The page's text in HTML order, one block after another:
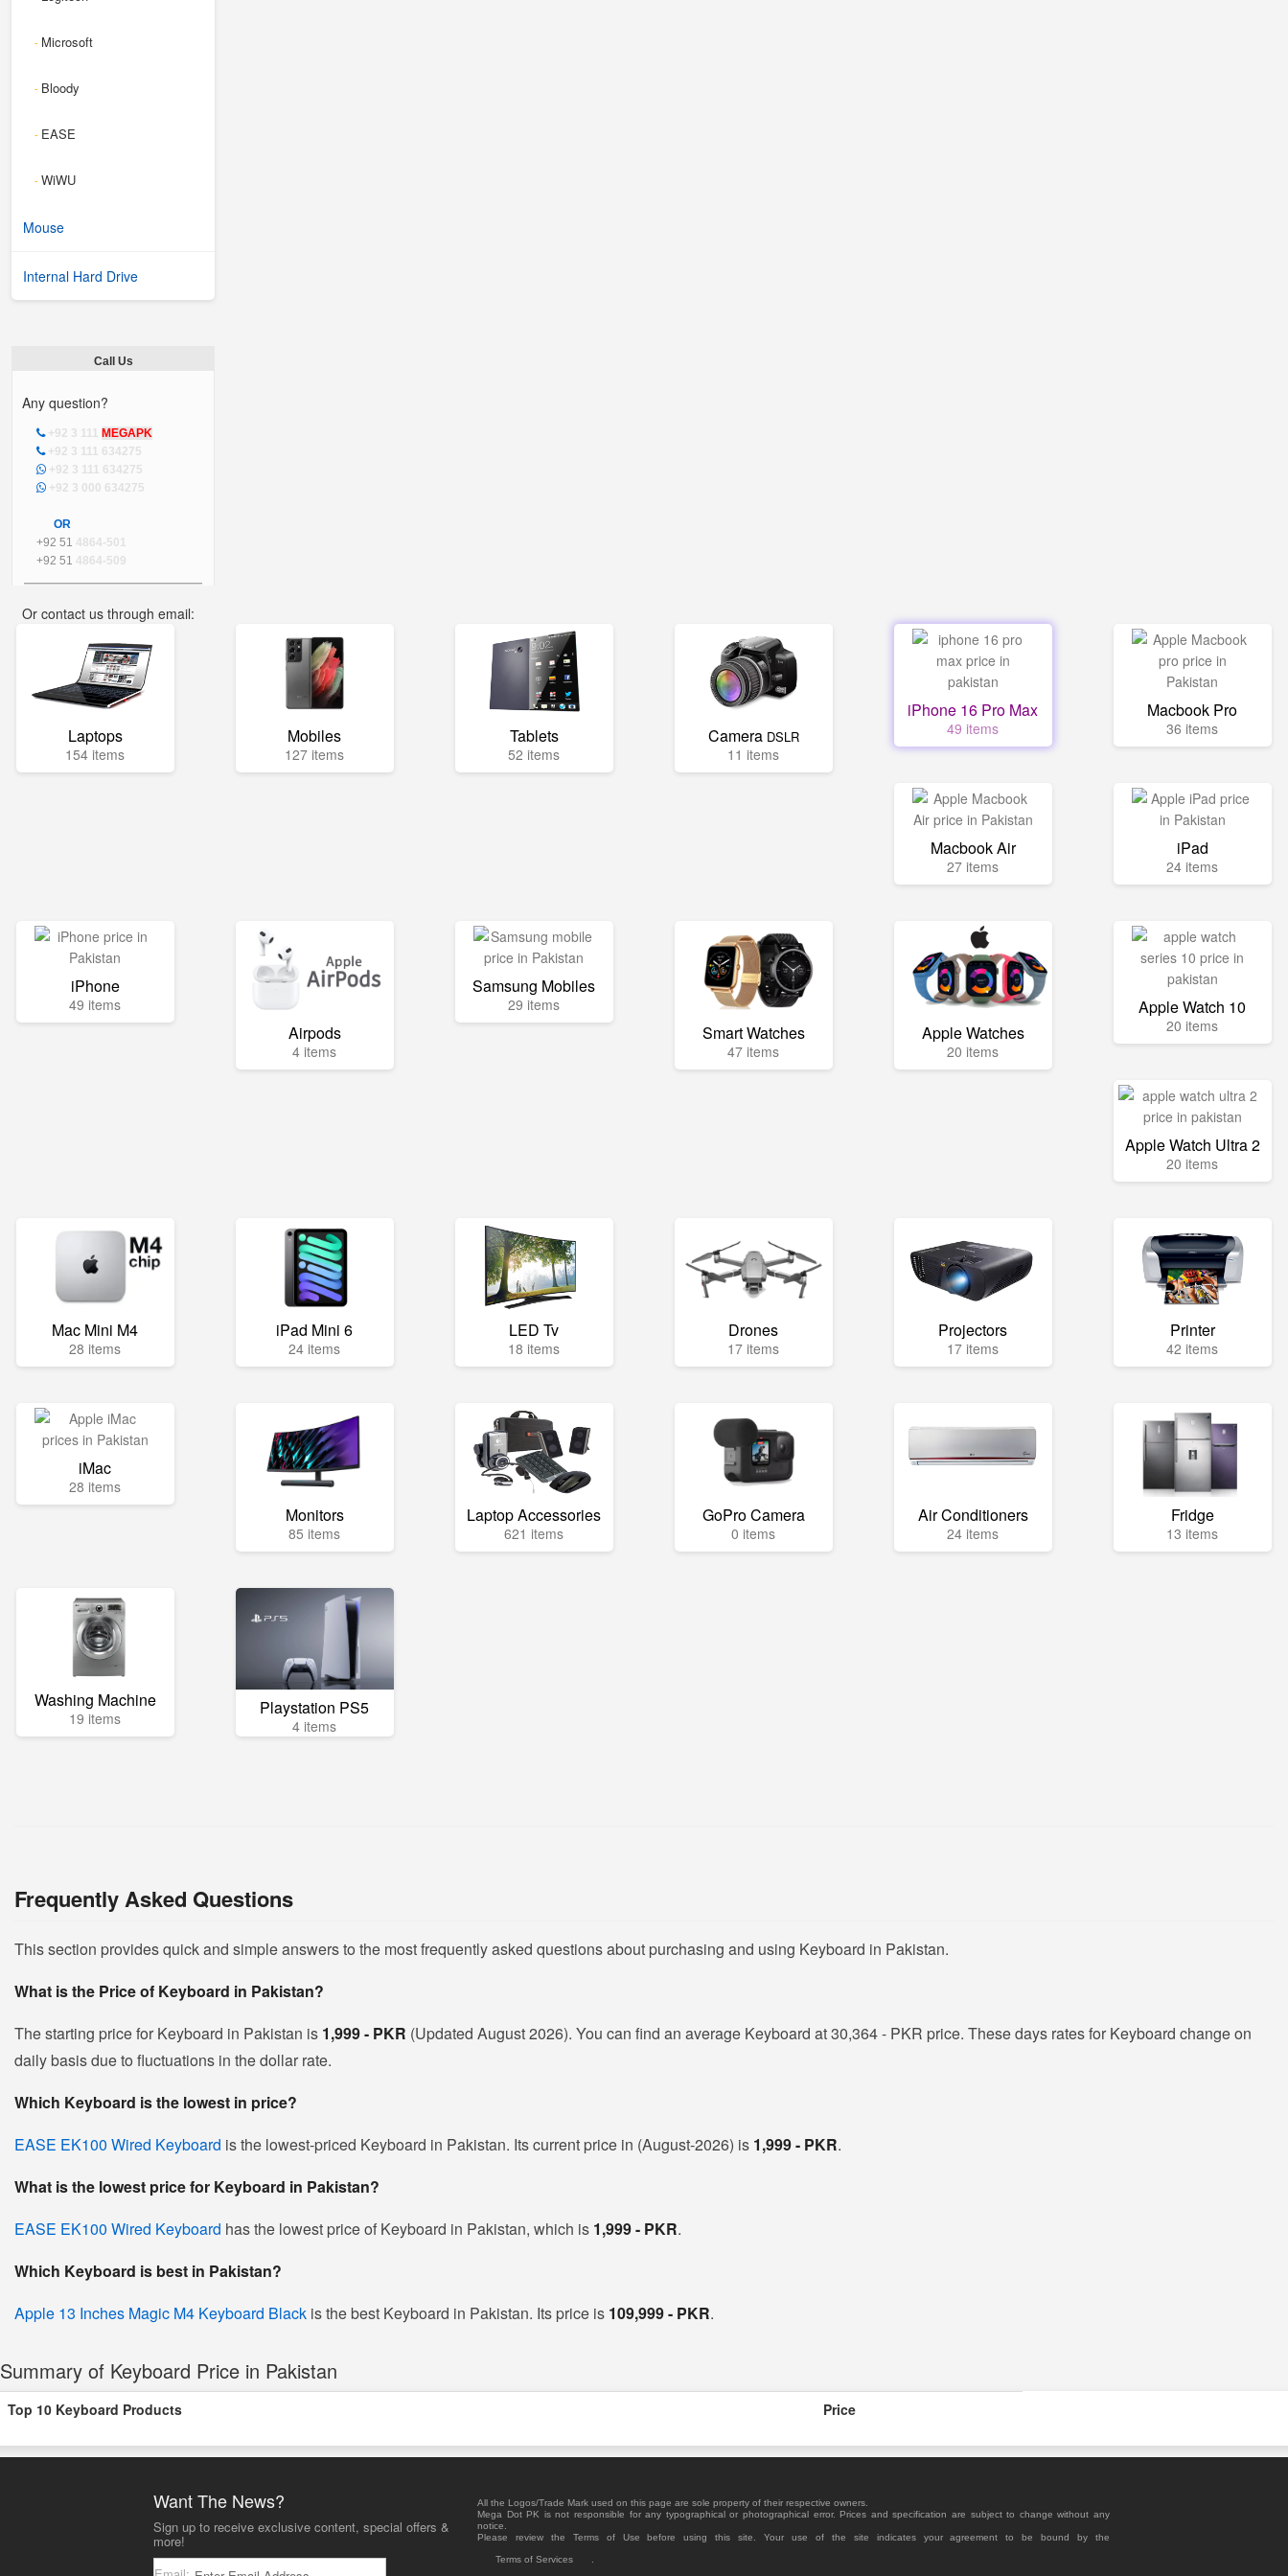
- Microsoft
- Bloody
- EASE
-WiWU
Mouse
Internal Hard Drive
Call Us
Any question?
+92 3 111 MEGAPK
+92 3 111 634275
+92 3 111 634275
+92 3 000 634275
OR
+92 51 4864-501
+92 51 4864-509
Or contact us through email:
Laptops
154 items
Mobiles
127 items
Tablets
52 items
Camera DSLR
11 items
iPhone 16 Pro Max
49 items
Macbook Pro
36 items
Macbook Air
27 items
iPad
24 items
iPhone
49 items
Airpods
4 items
Samsung Mobiles
29 items
Smart Watches
47 items
Apple Watches
20 items
Apple Watch 10
20 items
Apple Watch Ultra 2
20 items
Mac Mini M4
28 items
iPad Mini 6
24 items
LED Tv
18 items
Drones
17 items
Projectors
17 items
Printer
42 items
iMac
28 items
Monitors
85 items
Laptop Accessories
621 items
GoPro Camera
0 items
Air Conditioners
24 items
Fridge
13 items
Washing Machine
19 items Playstation PS5
4 items
Frequently Asked Questions
This section provides quick and simple answers to the most frequently asked questions about purchasing and using Keyboard in Pakistan.
What is the Price of Keyboard in Pakistan?
The starting price for Keyboard in Pakistan is 1,999 - PKR (Updated August 2026). You can find an average Keyboard at 30,364 - PKR price. These days rates for Keyboard change on
daily basis due to fluctuations in the dollar rate.
Which Keyboard is the lowest in price?
EASE EK100 Wired Keyboard is the lowest-priced Keyboard in Pakistan. Its current price in (August-2026) is 1,999 - PKR.
What is the lowest price for Keyboard in Pakistan?
EASE EK100 Wired Keyboard has the lowest price of Keyboard in Pakistan, which is 1,999 - PKR.
Which Keyboard is best in Pakistan?
Apple 13 Inches Magic M4 Keyboard Black is the best Keyboard in Pakistan. Its price is 109,999 - PKR.
Summary of Keyboard Price in Pakistan
Top 10 Keyboard Products Price
Want The News?
Sign up to receive exclusive content, special offers &
more!
All the Logos/Trade Mark used on this page are sole property of their respective owners.
Mega Dot PK is not responsible for any typographical or photographical error. Prices and specification are subject to change without any
notice.
Please review the Terms of Use before using this site. Your use of the site indicates your agreement to be bound by the
Terms of Services